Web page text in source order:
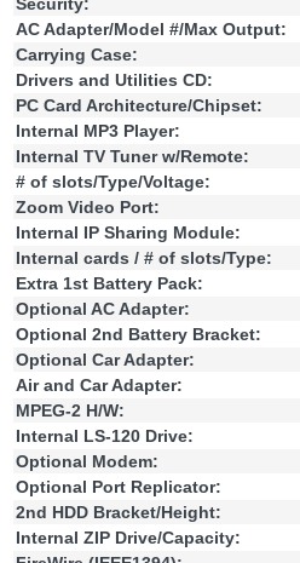
Security:
AC Adapter/Model #/Max Output:
Carrying Case:
Drivers and Utilities CD:
PC Card Architecture/Chipset:
Internal MP3 Player:
Internal TV Tuner w/Remote:
# of slots/Type/Voltage:
Zoom Video Port:
Internal IP Sharing Module:
Internal cards / # of slots/Type:
Extra 1st Battery Pack:
Optional AC Adapter:
Optional 2nd Battery Bracket:
Optional Car Adapter:
Air and Car Adapter:
MPEG-2 H/W:
Internal LS-120 Drive:
Optional Modem:
Optional Port Replicator:
2nd HDD Bracket/Height:
Internal ZIP Drive/Capacity: